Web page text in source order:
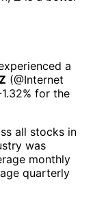
а
(@Internet
for the
all stocks in
was
monthly
quarterly